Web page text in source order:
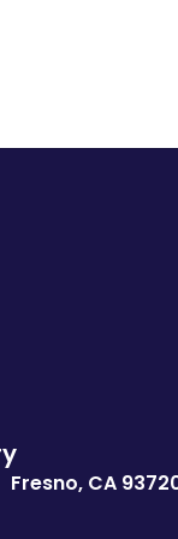
Fresno, CA